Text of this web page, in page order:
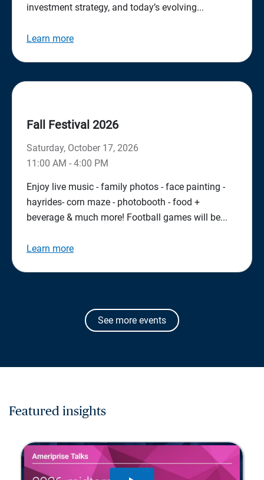
investment strategy, and today’s evolving...
Learn more
Fall Festival 2026
Saturday, October 17, 2026
11:00 AM - 4:00 PM
Enjoy live music - family photos - face painting -
hayrides- corn maze - photobooth - food +
beverage & much more! Football games will be...
Learn more
See more events
Featured insights